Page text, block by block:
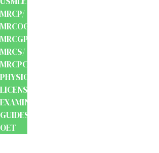
MRCP/
MRCOG/
MRCGP/
MRCS/
MRCPCH
PHYSIOTHERAPY
LICENSING
EXAMINATION
GUIDES
OET